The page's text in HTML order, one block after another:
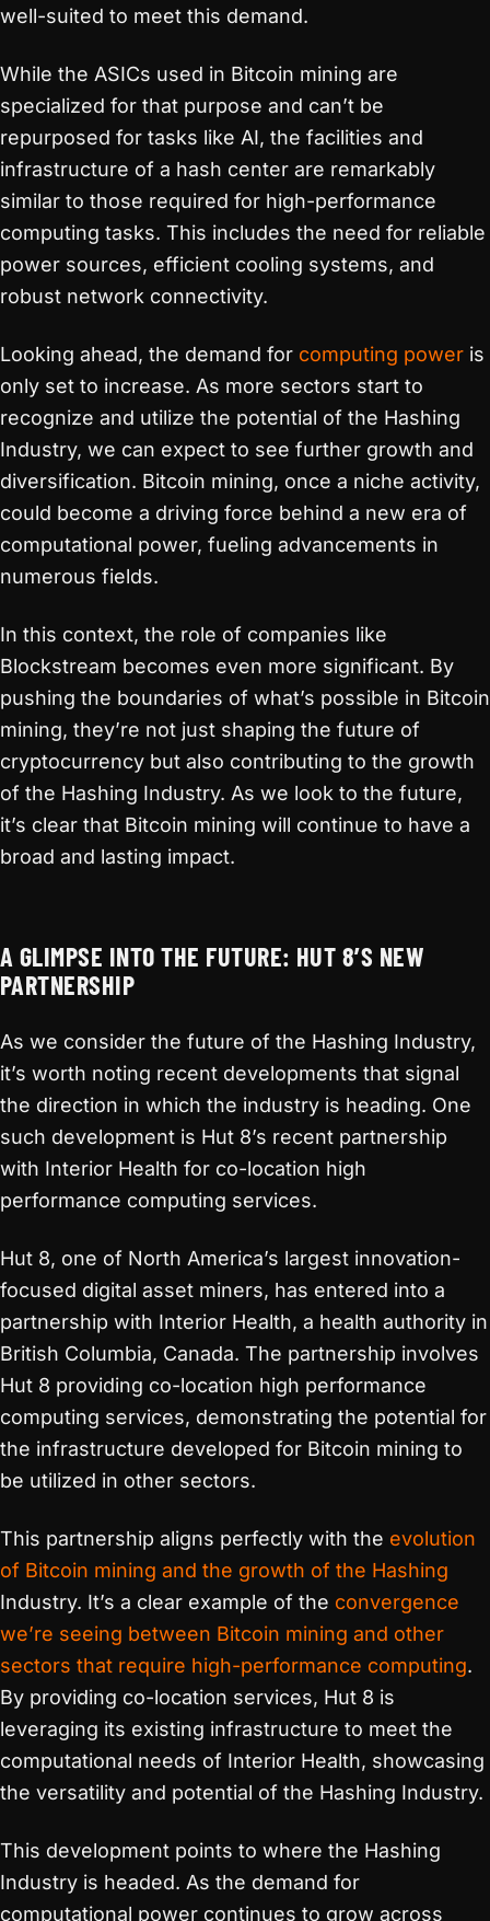
well-suited to meet this demand.
While the ASICs used in Bitcoin mining are
specialized for that purpose and can’t be
repurposed for tasks like AI, the facilities and
infrastructure of a hash center are remarkably
similar to those required for high-performance
computing tasks. This includes the need for reliable
power sources, efficient cooling systems, and
robust network connectivity.
Looking ahead, the demand for computing power is
only set to increase. As more sectors start to
recognize and utilize the potential of the Hashing
Industry, we can expect to see further growth and
diversification. Bitcoin mining, once a niche activity,
could become a driving force behind a new era of
computational power, fueling advancements in
numerous fields.
In this context, the role of companies like
Blockstream becomes even more significant. By
pushing the boundaries of what’s possible in Bitcoin
mining, they’re not just shaping the future of
cryptocurrency but also contributing to the growth
of the Hashing Industry. As we look to the future,
it’s clear that Bitcoin mining will continue to have a
broad and lasting impact.
A GLIMPSE INTO THE FUTURE: HUT 8’S NEW
PARTNERSHIP
As we consider the future of the Hashing Industry,
it’s worth noting recent developments that signal
the direction in which the industry is heading. One
such development is Hut 8’s recent partnership
with Interior Health for co-location high
performance computing services.
Hut 8, one of North America’s largest innovation-
focused digital asset miners, has entered into a
partnership with Interior Health, a health authority in
British Columbia, Canada. The partnership involves
Hut 8 providing co-location high performance
computing services, demonstrating the potential for
the infrastructure developed for Bitcoin mining to
be utilized in other sectors.
This partnership aligns perfectly with the evolution
of Bitcoin mining and the growth of the Hashing
Industry. It’s a clear example of the convergence
we’re seeing between Bitcoin mining and other
sectors that require high-performance computing.
By providing co-location services, Hut 8 is
leveraging its existing infrastructure to meet the
computational needs of Interior Health, showcasing
the versatility and potential of the Hashing Industry.
This development points to where the Hashing
Industry is headed. As the demand for
computational power continues to grow across